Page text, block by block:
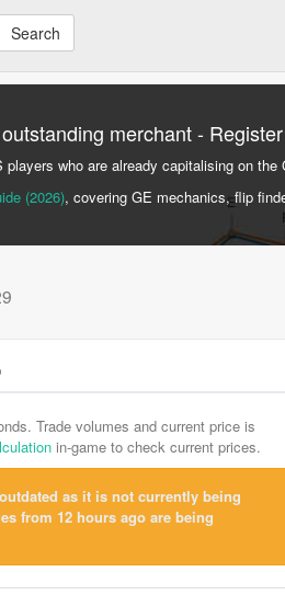
Search
merchant -
who are already capitalising on the
(2026), covering GE mechanics, flip
Trade volumes and current price is
in-game to check current prices.
as it is not currently being
from 12 hours ago are being